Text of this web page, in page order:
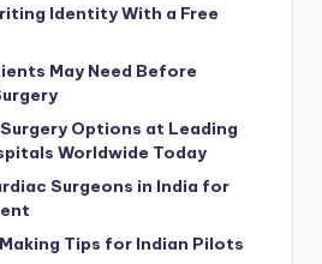
Identity With a Free
May Need Before
Options at Leading
Worldwide Today
Surgeons in India for
Tips for Indian Pilots